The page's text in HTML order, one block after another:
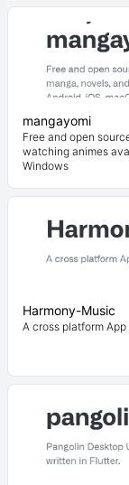
mangayomi
Free and open
watching animes
Windows
Harmony-Music
A cross platform